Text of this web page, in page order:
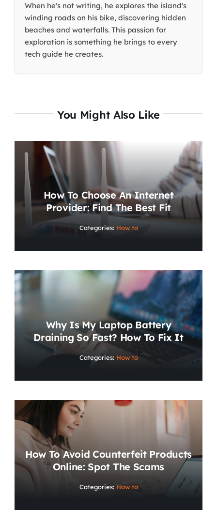
When he's not writing, he explores the island's
winding roads on his bike, discovering hidden
beaches and waterfalls. This passion for
exploration is something he brings to every
tech guide he creates.
You Might Also Like
How To Choose An Internet
Provider: Find The Best Fit
Categories: How to
Why Is My Laptop Battery
Draining So Fast? How To Fix It
Categories: How to
How To Avoid Counterfeit Products
Online: Spot The Scams
Categories: How to